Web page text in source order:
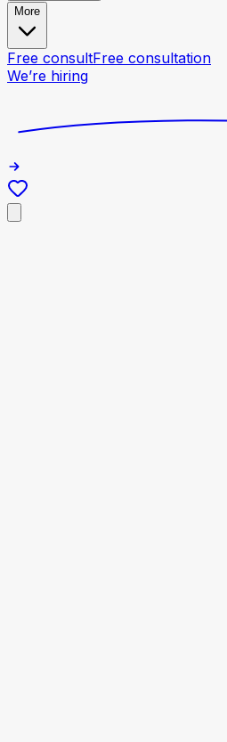
More
Free consultFree consultation
We’re hiring